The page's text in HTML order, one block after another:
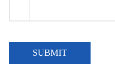
SUBMIT